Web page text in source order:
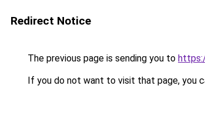
Redirect Notice
The previous page is sending you to
If you do not want to visit that page, you